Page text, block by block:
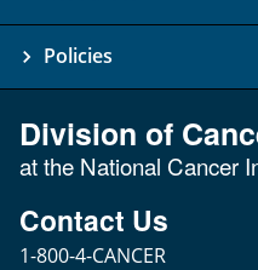
Policies
Division of
at the National Cancer
Contact Us
1-800-4-CANCER